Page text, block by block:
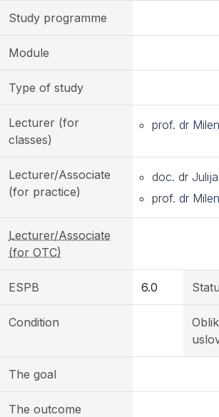
Study programme
Module
Type of study
Lecturer (for
classes)
prof. dr
Lecturer/Associate
(for practice)
doc. dr
prof. dr
Lecturer/Associate
(for OTC)
ESPB 6.0
Condition
Oblik
The goal
The outcome